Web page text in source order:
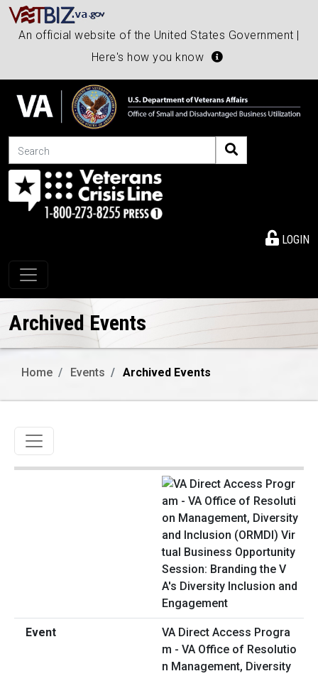
An official website of the United States Government |
Here's how you know
Search
LOGIN
Toggle navigation
Archived Events
Home Events Archived Events
Toggle navigation
VA Direct Access Progra
m - VA Office of Resolutio
n Management, Diversity